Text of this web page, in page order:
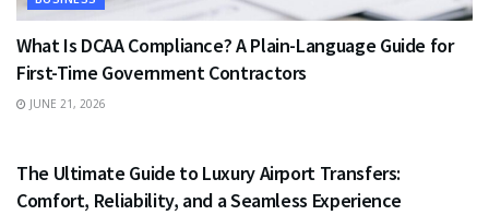
What Is DCAA Compliance? A Plain-Language Guide for
First-Time Government Contractors
JUNE 21, 2026
The Ultimate Guide to Luxury Airport Transfers:
Comfort, Reliability, and a Seamless Experience